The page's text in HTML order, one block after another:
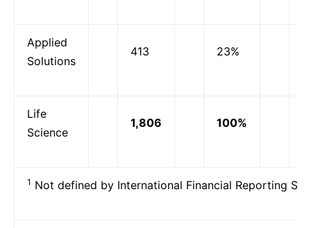
Applied
Solutions
413 23%
Life
Science
1,806 100%
1 Not defined by International Financial Reporting